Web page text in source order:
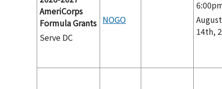
AmeriCorps
Formula Grants
Serve DC
NOGO
August
14th,